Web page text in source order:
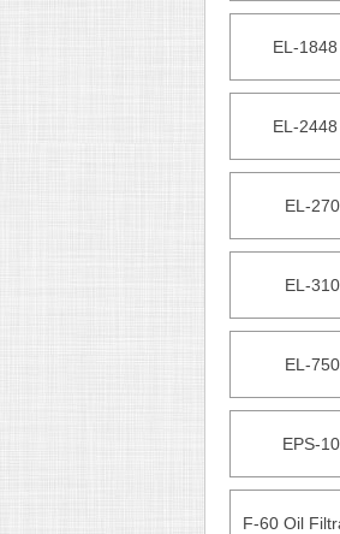
EL-
EL-
EL-
EL-
EL-
EPS-
F-60 Oil